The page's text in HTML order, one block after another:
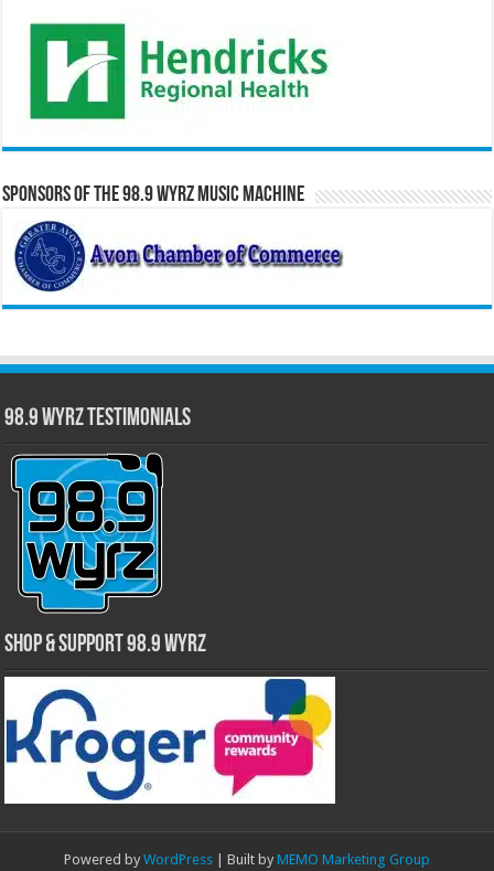
Sponsors of the 98.9 WYRZ Music Machine
98.9 WYRZ Testimonials
Shop & Support 98.9 WYRZ
Powered by WordPress | Built by MEMO Marketing Group